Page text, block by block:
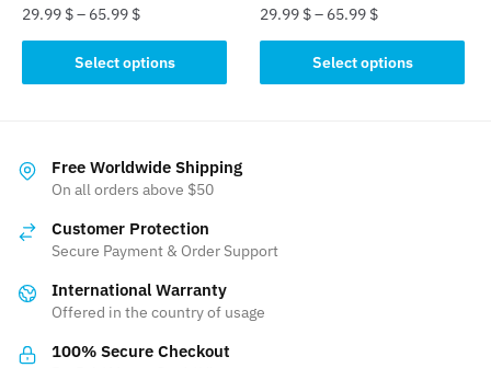
29.99 $– 65.99 $
Select options
product
variants.
The
may
chosen
the
29.99 $– 65.99 $
Select options
product
on
Free Worldwide Shipping
On all orders above $50
Customer Protection
Secure Payment & Order Support
International Warranty
Offered in the country of usage
100% Secure Checkout